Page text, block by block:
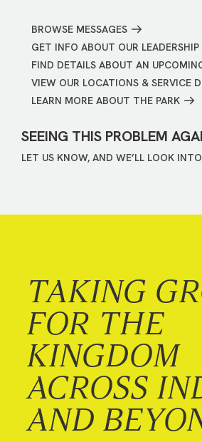
BROWSE MESSAGES
GET INFO ABOUT OUR
FIND DETAILS ABOUT AN
VIEW OUR LOCATIONS & SERVICE
LEARN MORE ABOUT THE PARK
SEEING THIS PROBLEM
LET US KNOW, AND WE’LL LOOK
TAKING
FOR THE
KINGDOM
ACROSS
AND